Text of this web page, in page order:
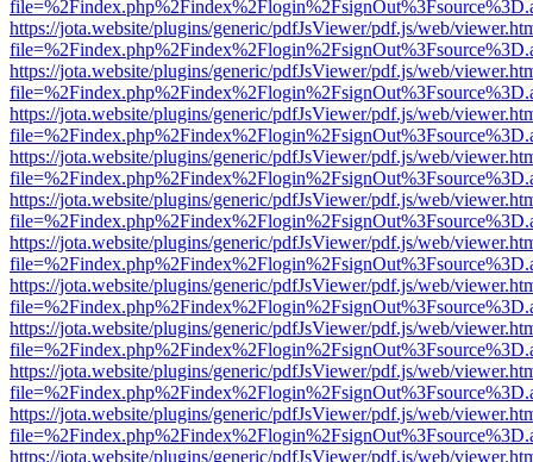
https://jota.website/plugins/generic/pdfJsViewer/pdf.js/web/
https://jota.website/plugins/generic/pdfJsViewer/pdf.js/web/
https://jota.website/plugins/generic/pdfJsViewer/pdf.js/web/
https://jota.website/plugins/generic/pdfJsViewer/pdf.js/web/
https://jota.website/plugins/generic/pdfJsViewer/pdf.js/web/
https://jota.website/plugins/generic/pdfJsViewer/pdf.js/web/
https://jota.website/plugins/generic/pdfJsViewer/pdf.js/web/
https://jota.website/plugins/generic/pdfJsViewer/pdf.js/web/
https://jota.website/plugins/generic/pdfJsViewer/pdf.js/web/
https://jota.website/plugins/generic/pdfJsViewer/pdf.js/web/
https://jota.website/plugins/generic/pdfJsViewer/pdf.js/web/